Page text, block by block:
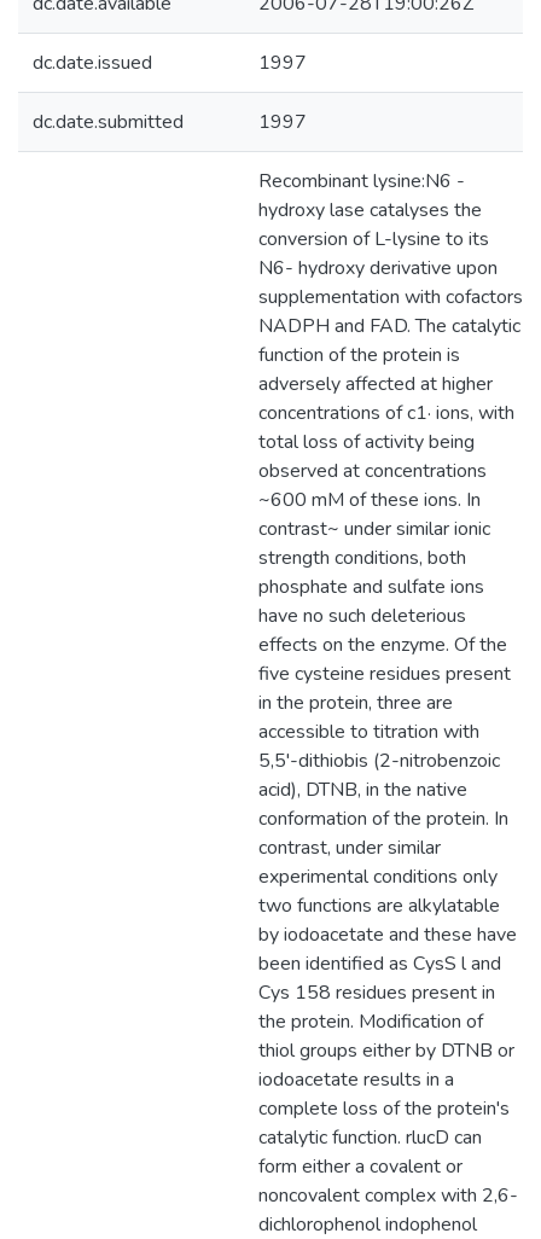
dc.date.issued 1997
dc.date.submitted 1997
Recombinant lysine:N6 -
hydroxy lase catalyses the
conversion of L-lysine to its
N6- hydroxy derivative upon
supplementation with cofactors
NADPH and FAD. The catalytic
function of the protein is
adversely affected at higher
concentrations of c1· ions, with
total loss of activity being
observed at concentrations
~600 mM of these ions. In
contrast~ under similar ionic
strength conditions, both
phosphate and sulfate ions
have no such deleterious
effects on the enzyme. Of the
five cysteine residues present
in the protein, three are
accessible to titration with
5,5'-dithiobis (2-nitrobenzoic
acid), DTNB, in the native
conformation of the protein. In
contrast, under similar
experimental conditions only
two functions are alkylatable
by iodoacetate and these have
been identified as CysS l and
Cys 158 residues present in
the protein. Modification of
thiol groups either by DTNB or
iodoacetate results in a
complete loss of the protein's
catalytic function. rlucD can
form either a covalent or
noncovalent complex with 2,6-
dichlorophenol indophenol